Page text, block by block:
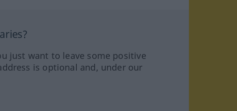
just want to leave some positive
is optional and, under our